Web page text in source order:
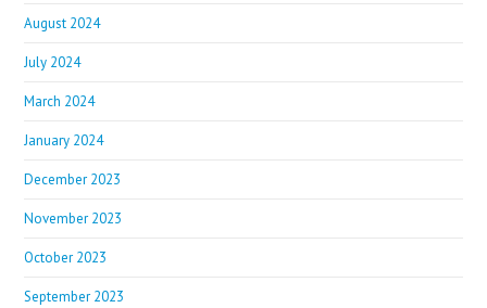
August 2024
July 2024
March 2024
January 2024
December 2023
November 2023
October 2023
September 2023